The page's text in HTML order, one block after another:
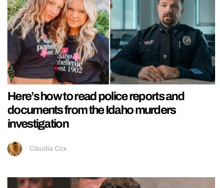
Here’s how to read police reports and
documents from the Idaho murders
investigation
Claudia Cox